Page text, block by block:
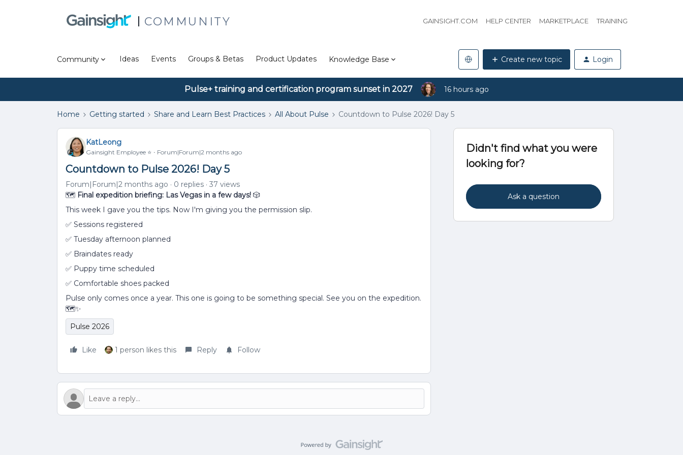
COMMUNITY GAINSIGHT.COM HELP CENTER MARKETPLACE TRAINING
Community Ideas Events Groups & Betas Product Updates Knowledge Base Create new topic Login
Pulse+ training and certification program sunset in 2027 16 hours ago
Home Getting started Share and Learn Best Practices All About Pulse Countdown to Pulse 2026! Day 5
KatLeong
Gainsight Employee ⭐️ Forum|Forum|2 months ago
Countdown to Pulse 2026! Day 5
Forum|Forum|2 months ago 0 replies
37 views
🗺️ Final expedition briefing: Las Vegas in a few days! 🎲
This week I gave you the tips. Now I'm giving you the permission slip.
✅ Sessions registered
✅ Tuesday afternoon planned
✅ Braindates ready
✅ Puppy time scheduled
✅ Comfortable shoes packed
Pulse only comes once a year. This one is going to be something special. See you on the expedition.
🗺️✨
Pulse 2026
Like 1 person likes this Reply Follow
Didn't find what you were
looking for?
Ask a question